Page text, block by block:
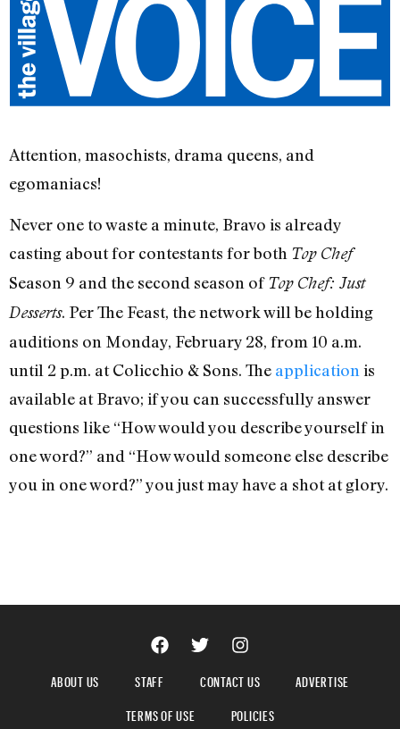
Attention, masochists, drama queens, and
egomaniacs!
Never one to waste a minute, Bravo is already
casting about for contestants for both Top Chef
Season 9 and the second season ofTop Chef: Just
Desserts. Per The Feast, the network will be holding
auditions on Monday, February 28, from 10 a.m.
until 2 p.m. at Colicchio & Sons. The applicationis
available at Bravo; if you can successfully answer
questions like “How would you describe yourself in
one word?” and “How would someone else describe
you in one word?” you just may have a shot at glory.
ABOUT US STAFF CONTACT US
ADVERTISE
TERMS OF USE
POLICIES